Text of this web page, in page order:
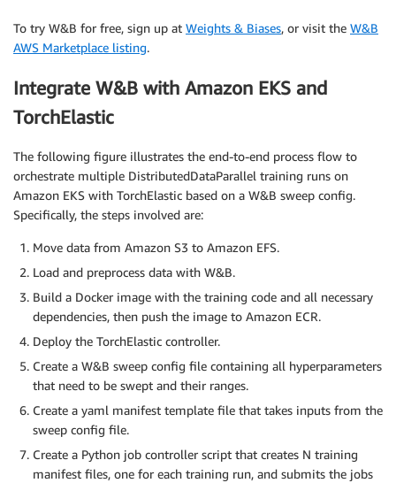
To try W&B for free, sign up at Weights & Biases, or visit the W&B
AWS Marketplace listing.
Integrate W&B with Amazon EKS and
TorchElastic
The following figure illustrates the end-to-end process flow to
orchestrate multiple DistributedDataParallel training runs on
Amazon EKS with TorchElastic based on a W&B sweep config.
Specifically, the steps involved are:
Move data from Amazon S3 to Amazon EFS.
Load and preprocess data with W&B.
Build a Docker image with the training code and all necessary
dependencies, then push the image to Amazon ECR.
Deploy the TorchElastic controller.
Create a W&B sweep config file containing all hyperparameters
that need to be swept and their ranges.
Create a yaml manifest template file that takes inputs from the
sweep config file.
Create a Python job controller script that creates N training
manifest files, one for each training run, and submits the jobs